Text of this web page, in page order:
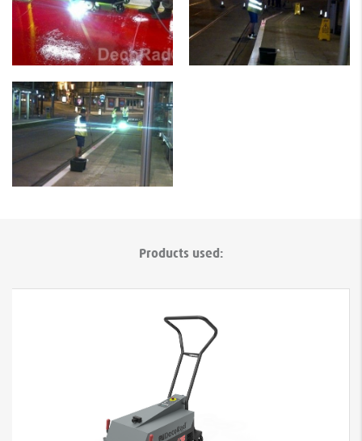
Products used: